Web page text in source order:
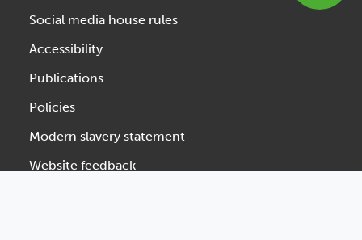
Social media house rules
Accessibility
Publications
Policies
Modern slavery statement
Website feedback